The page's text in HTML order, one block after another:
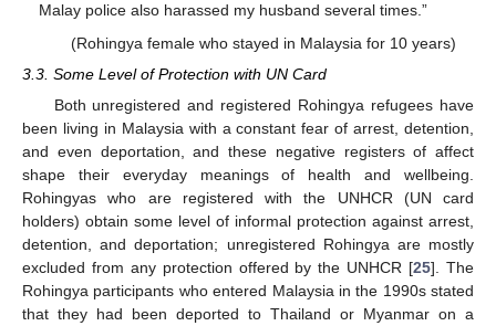
Malay police also harassed my husband several times.”
(Rohingya female who stayed in Malaysia for 10 years)
3.3. Some Level of Protection with UN Card
Both unregistered and registered Rohingya refugees have
been living in Malaysia with a constant fear of arrest, detention,
and even deportation, and these negative registers of affect
shape their everyday meanings of health and wellbeing.
Rohingyas who are registered with the UNHCR (UN card
holders) obtain some level of informal protection against arrest,
detention, and deportation; unregistered Rohingya are mostly
excluded from any protection offered by the UNHCR [25]. The
Rohingya participants who entered Malaysia in the 1990s stated
that they had been deported to Thailand or Myanmar on a